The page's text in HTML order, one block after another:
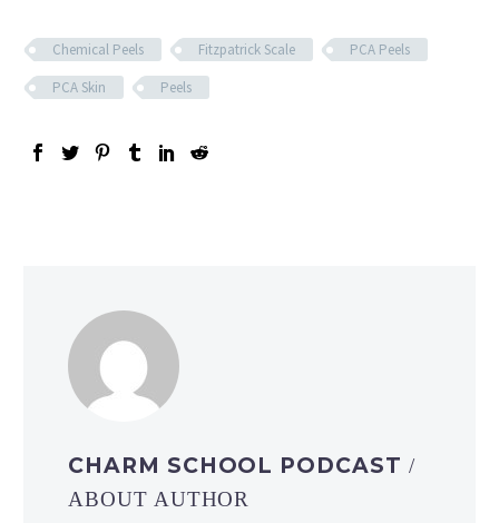
Chemical Peels Fitzpatrick Scale
PCA Peels
PCA Skin
Peels
CHARM SCHOOL PODCAST /
ABOUT AUTHOR